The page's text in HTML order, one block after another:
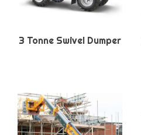
3 Tonne Swivel Dumper